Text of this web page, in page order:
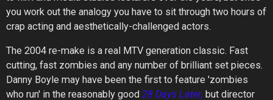
you work out the analogy you have to sit through two hours of
crap acting and aesthetically-challenged actors.
The 2004 re-make is a real MTV generation classic. Fast
cutting, fast zombies and any number of brilliant set pieces.
Danny Boyle may have been the first to feature 'zombies
who run' in the reasonably good 28 Days Later, but director